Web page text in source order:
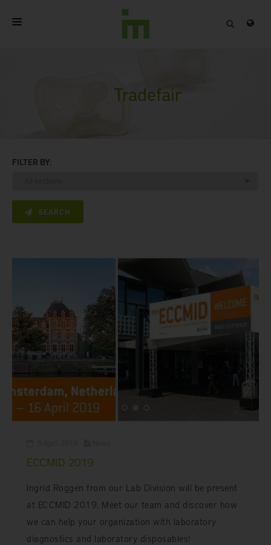
CONTACT
Tradefair
FILTER BY:
SEARCH
ECCMID 2019
Ingrid Roggen from our Lab Division will be present
at ECCMID 2019. Meet our team and discover how
we can help your organization with laboratory
diagnostics and laboratory disposables!